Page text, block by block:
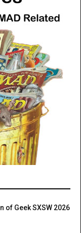
of Geek SXSW 2026